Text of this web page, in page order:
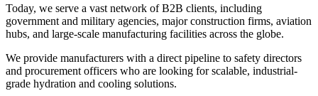
Today, we serve a vast network of B2B clients, including
government and military agencies, major construction firms, aviation
hubs, and large-scale manufacturing facilities across the globe.
We provide manufacturers with a direct pipeline to safety directors
and procurement officers who are looking for scalable, industrial-
grade hydration and cooling solutions.